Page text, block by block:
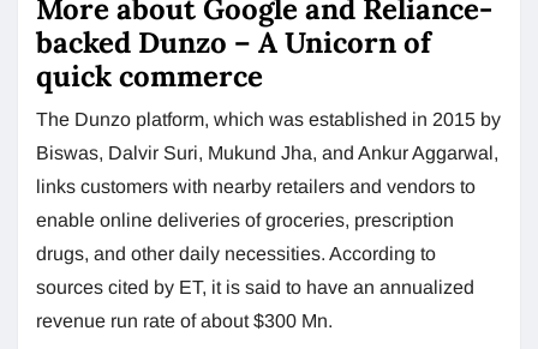
More about Google and Reliance-
backed Dunzo – A Unicorn of
quick commerce
The Dunzo platform, which was established in 2015 by
Biswas, Dalvir Suri, Mukund Jha, and Ankur Aggarwal,
links customers with nearby retailers and vendors to
enable online deliveries of groceries, prescription
drugs, and other daily necessities. According to
sources cited by ET, it is said to have an annualized
revenue run rate of about $300 Mn.